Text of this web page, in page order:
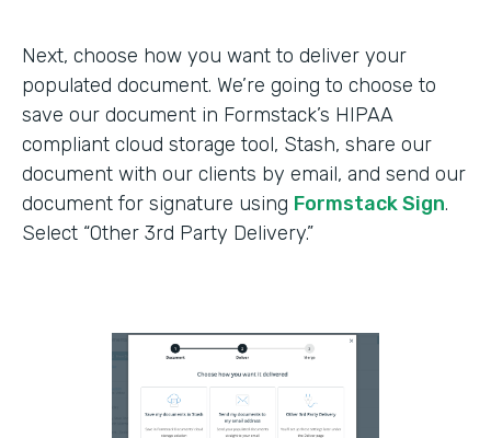
Next, choose how you want to deliver your
populated document. We’re going to choose to
save our document in Formstack’s HIPAA
compliant cloud storage tool, Stash, share our
document with our clients by email, and send our
document for signature using Formstack Sign.
Select “Other 3rd Party Delivery.”